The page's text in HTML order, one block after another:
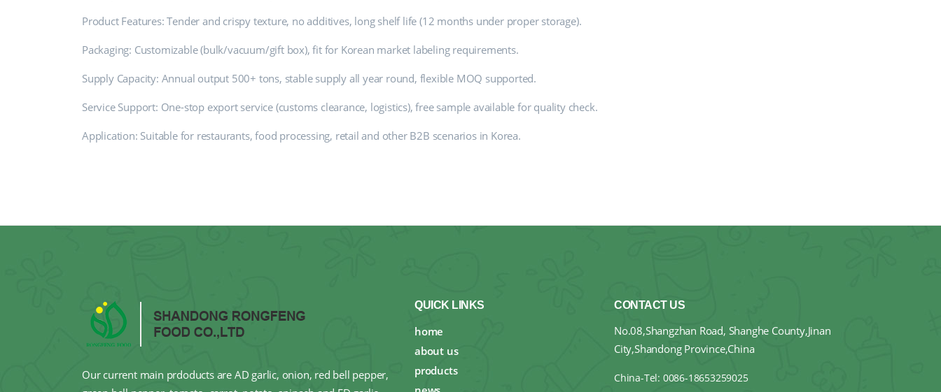
Product Features: Tender and crispy texture, no additives, long shelf life (12 months under proper storage).
Packaging: Customizable (bulk/vacuum/gift box), fit for Korean market labeling requirements.
Supply Capacity: Annual output 500+ tons, stable supply all year round, flexible MOQ supported.
Service Support: One-stop export service (customs clearance, logistics), free sample available for quality check.
Application: Suitable for restaurants, food processing, retail and other B2B scenarios in Korea.
Our current main prdoducts are AD garlic, onion, red bell pepper,
QUICK LINKS
home
about us
products
CONTACT US
No.08,Shangzhan Road, Shanghe County,Jinan
City,Shandong Province,China
China-Tel: 0086-18653259025